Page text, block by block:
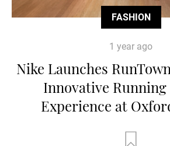
FASHION
1 year ago
Nike Launches
Innovative
Experience at